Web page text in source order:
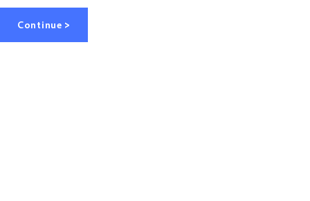
Continue >